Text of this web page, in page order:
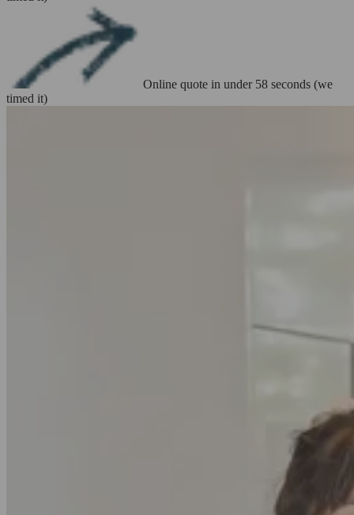
Online quote in under 58 seconds (we
timed it)